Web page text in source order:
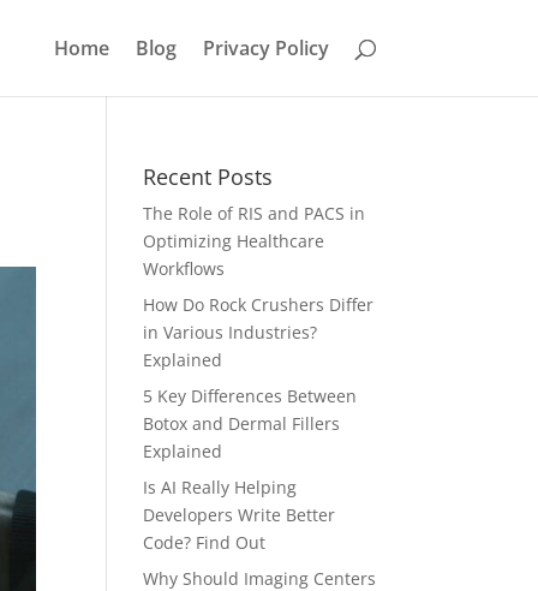
Home Blog Privacy Policy
Recent Posts
The Role of RIS and PACS in
Optimizing Healthcare
Workflows
How Do Rock Crushers Differ
in Various Industries?
Explained
5 Key Differences Between
Botox and Dermal Fillers
Explained
Is AI Really Helping
Developers Write Better
Code? Find Out
Why Should Imaging Centers